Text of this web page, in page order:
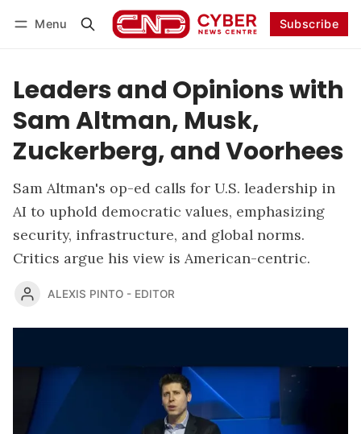
Menu Subscribe
Leaders and Opinions with
Sam Altman, Musk,
Zuckerberg, and Voorhees
Sam Altman's op-ed calls for U.S. leadership in
AI to uphold democratic values, emphasizing
security, infrastructure, and global norms.
Critics argue his view is American-centric.
ALEXIS PINTO - EDITOR